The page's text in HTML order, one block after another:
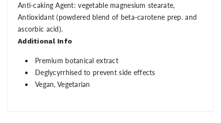
Anti-caking Agent: vegetable magnesium stearate,
Antioxidant (powdered blend of beta-carotene prep. and
ascorbic acid).
Additional Info
Premium botanical extract
Deglycyrrhised to prevent side effects
Vegan, Vegetarian